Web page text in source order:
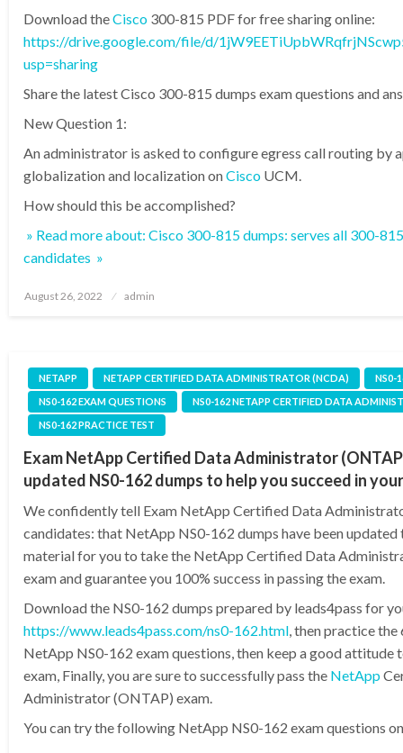
Download theCisco 300-815 PDF for free sharing online:
https://drive.google.com/file/d/
usp=sharing
Share the latest Cisco 300-815 dumps exam questions and
New Question 1:
An administrator is asked to configure egress call routing by
globalization and localization onCisco UCM.
How should this be accomplished?
» Read more about: Cisco 300-815 dumps: serves all 300-
candidates »
Posted
August 26, 2022 admin
NETAPP NETAPP CERTIFIED DATA ADMINISTRATOR (NCDA)
NS0-
NS0-162 EXAM QUESTIONS
NS0-162 NETAPP CERTIFIED DATA
NS0-162 PRACTICE TEST
Exam NetApp Certified Data Administrator
updated NS0-162 dumps to help you succeed in
We confidently tell Exam NetApp Certified Data
candidates: that NetApp NS0-162 dumps have been updated
material for you to take the NetApp Certified Data
exam and guarantee you 100% success in passing the exam.
Download the NS0-162 dumps prepared by leads4pass for
https://www.leads4pass.com/ns0-162.html , then practice
NetApp NS0-162 exam questions, then keep a good attitude
exam, Finally, you are sure to successfully pass the NetApp
Administrator (ONTAP) exam.
You can try the following NetApp NS0-162 exam questions